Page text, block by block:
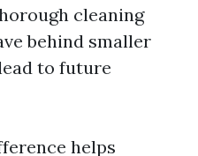
cleaning
behind smaller
to future
helps